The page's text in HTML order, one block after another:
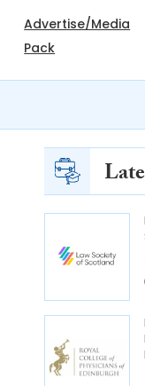
Advertise/Media
Pack